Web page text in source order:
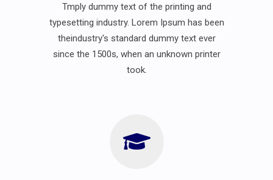
Tmply dummy text of the printing and
typesetting industry. Lorem Ipsum has been
theindustry's standard dummy text ever
since the 1500s, when an unknown printer
took.